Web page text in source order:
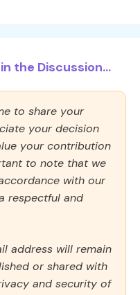
the Discussion...
to share your
your decision
your contribution
to note that we
with our
respectful and
address will remain
or shared with
and security of